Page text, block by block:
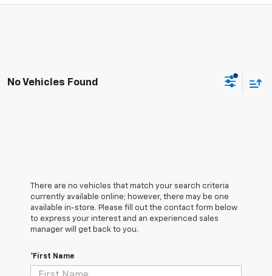
No Vehicles Found
There are no vehicles that match your search criteria
currently available online; however, there may be one
available in-store. Please fill out the contact form below
to express your interest and an experienced sales
manager will get back to you.
*First Name